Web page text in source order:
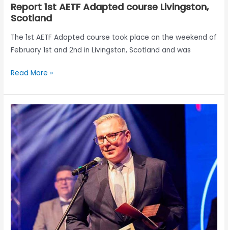
Report 1st AETF Adapted course Livingston,
Scotland
The 1st AETF Adapted course took place on the weekend of
February 1st and 2nd in Livingston, Scotland and was
Read More »
Biomechanics
of
Taekwon-
Do
–
the
latest
findings
from
Prof.